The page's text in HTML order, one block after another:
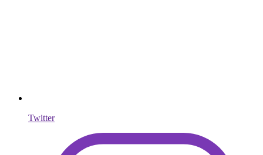
Twitter